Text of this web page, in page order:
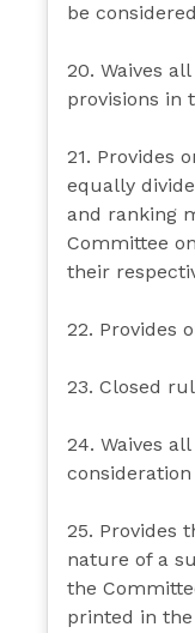
be
20. Waives
provisions in
21. Provides
equally
and ranking
Committee
their
22. Provides
23. Closed
24. Waives
25. Provides
nature of a
the
printed in